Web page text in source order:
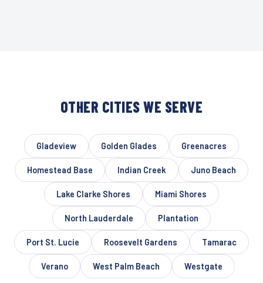
OTHER CITIES WE SERVE
Gladeview Golden Glades Greenacres
Homestead Base Indian Creek Juno Beach
Lake Clarke Shores Miami Shores
North Lauderdale Plantation
Port St. Lucie Roosevelt Gardens Tamarac
Verano West Palm Beach Westgate